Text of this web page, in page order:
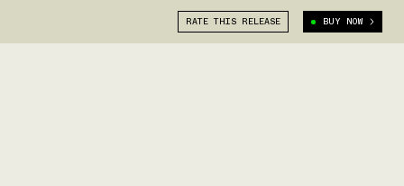
RATE THIS RELEASE BUY NOW